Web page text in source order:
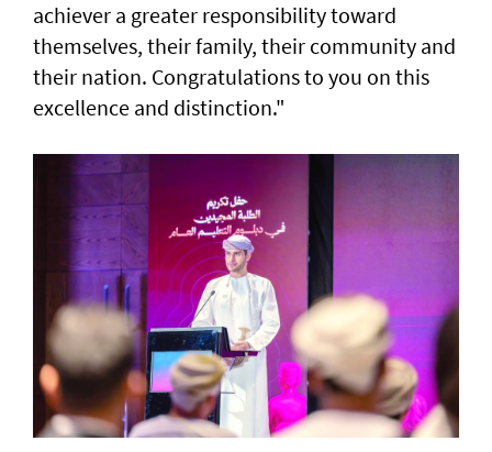
achiever a greater responsibility toward
themselves, their family, their community and
their nation. Congratulations to you on this
excellence and distinction."